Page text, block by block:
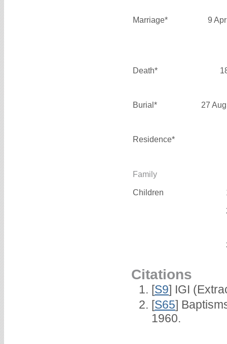
Marriage* 9
Death*
Burial* 27
Residence*
Family
Children
Citations
[S9] IGI
[S65]
1960.